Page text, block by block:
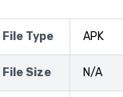
File Type APK
File Size N/A